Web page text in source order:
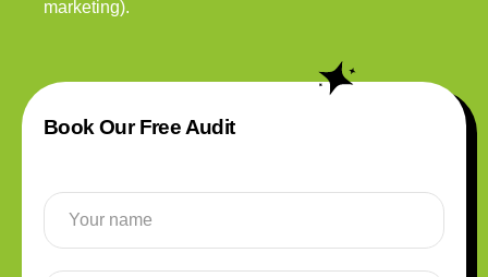
marketing).
Book Our Free Audit